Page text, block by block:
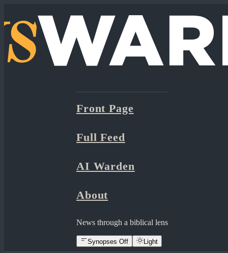
Front Page
Full Feed
AI Warden
About
News through a biblical lens
Synopses Off Light